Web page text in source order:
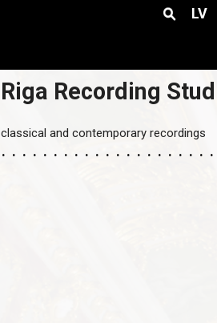
LV
Riga Recording
classical and contemporary recordings